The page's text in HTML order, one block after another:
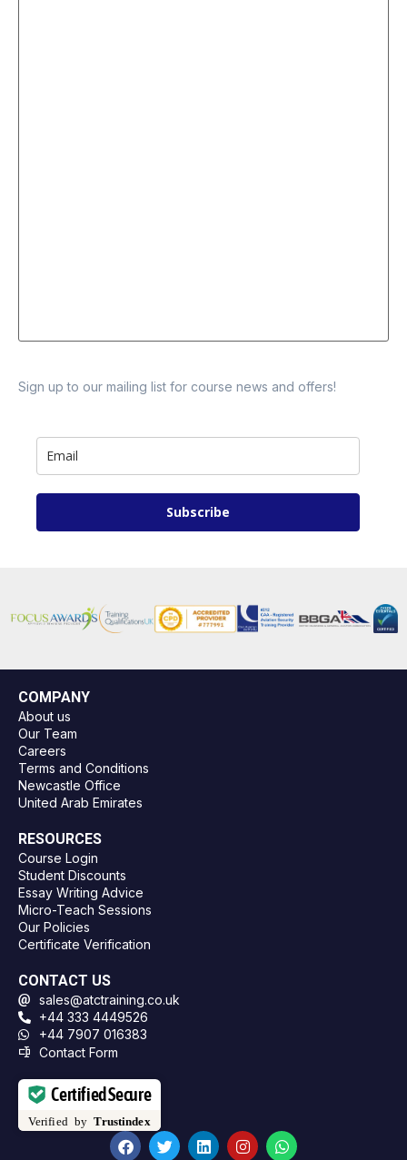
Sign up to our mailing list for course news and offers!
Subscribe
COMPANY
About us
Our Team
Careers
Terms and Conditions
Newcastle Office
United Arab Emirates
RESOURCES
Course Login
Student Discounts
Essay Writing Advice
Micro-Teach Sessions
Our Policies
Certificate Verification
CONTACT US
sales@atctraining.co.uk
+44 333 4449526
+44 7907 016383
Contact Form
Certified Secure
Verified byTrustindex